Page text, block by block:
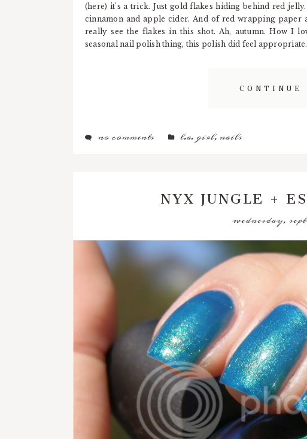
(here) it's a trick. Just gold flakes hiding behind red
cinnamon and apple cider. And of red wrapping paper
really see the flakes in this shot. Ah, autumn. How I
seasonal nail polish thing, this polish did feel
CONTINUE
no comments l.a. girl,nails
NYX JUNGLE +
wednesday,